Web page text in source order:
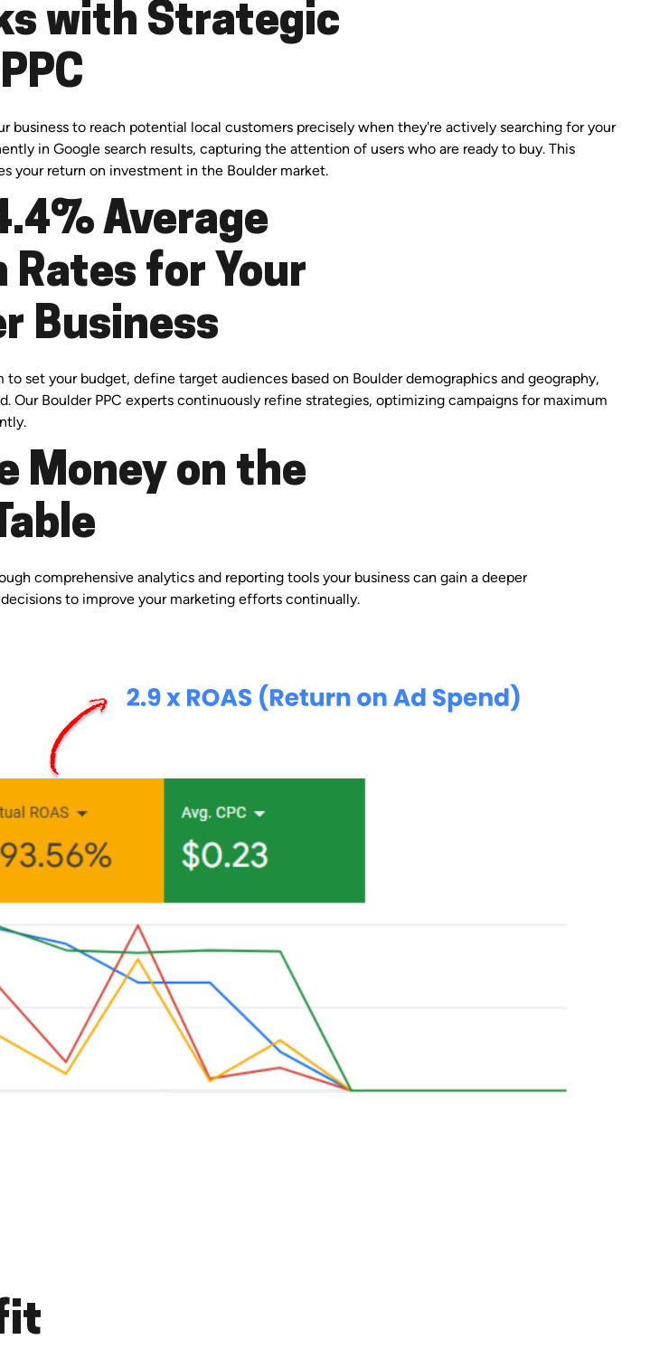
with Strategic
PPC
to reach potential local customers precisely when they're actively searching for your
in Google search results, capturing the attention of users who are ready to buy. This
your return on investment in the Boulder market.
Average
Rates for Your
Business
set your budget, define target audiences based on Boulder demographics and geography,
Boulder PPC experts continuously refine strategies, optimizing campaigns for maximum
Money on the
comprehensive analytics and reporting tools your business can gain a deeper
to improve your marketing efforts continually.